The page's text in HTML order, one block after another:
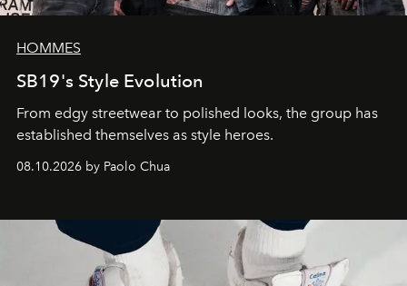
HOMMES
SB19's Style Evolution
From edgy streetwear to polished looks, the group has
established themselves as style heroes.
08.10.2026 by Paolo Chua